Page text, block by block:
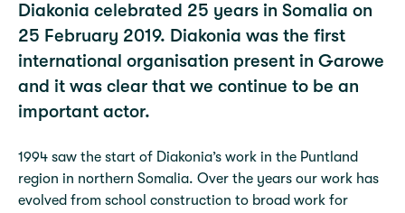
Diakonia celebrated 25 years in Somalia on
25 February 2019. Diakonia was the first
international organisation present in Garowe
and it was clear that we continue to be an
important actor.
1994 saw the start of Diakonia’s work in the Puntland
region in northern Somalia. Over the years our work has
evolved from school construction to broad work for